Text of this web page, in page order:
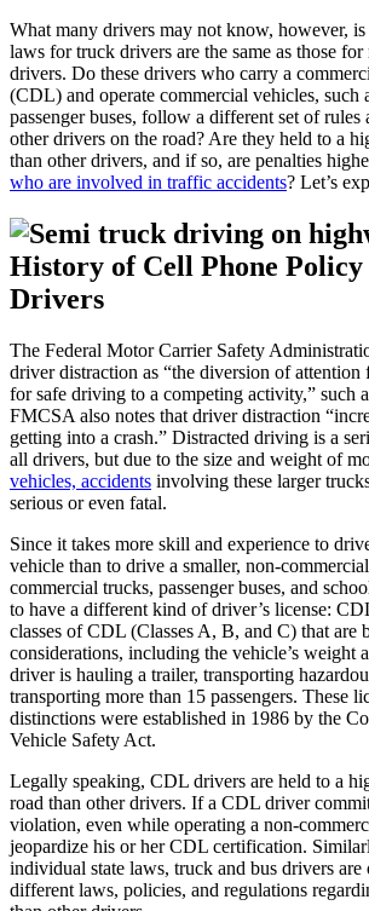
What many drivers may not know, however,
laws for truck drivers are the same as those
drivers. Do these drivers who carry a
(CDL) and operate commercial vehicles, such
passenger buses, follow a different set of rules
other drivers on the road? Are they held to a
than other drivers, and if so, are penalties
who are involved in traffic accidents? Let’s
History of Cell Phone
Drivers
The Federal Motor Carrier Safety
driver distraction as “the diversion of
for safe driving to a competing activity,” such
FMCSA also notes that driver distraction
getting into a crash.” Distracted driving is a
all drivers, but due to the size and weight of
vehicles, accidents involving these larger
serious or even fatal.
Since it takes more skill and experience to
vehicle than to drive a smaller, non-
commercial trucks, passenger buses, and
to have a different kind of driver’s license:
classes of CDL (Classes A, B, and C) that are
considerations, including the vehicle’s weight
driver is hauling a trailer, transporting
transporting more than 15 passengers. These
distinctions were established in 1986 by the
Vehicle Safety Act.
Legally speaking, CDL drivers are held to a
road than other drivers. If a CDL driver
violation, even while operating a non-
jeopardize his or her CDL certification.
individual state laws, truck and bus drivers are
different laws, policies, and regulations